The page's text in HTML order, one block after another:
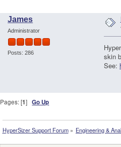
James
Administrator
Posts: 286
skin
See:
Pages: [1]Go Up
HyperSizer Support Forum» Engineering &